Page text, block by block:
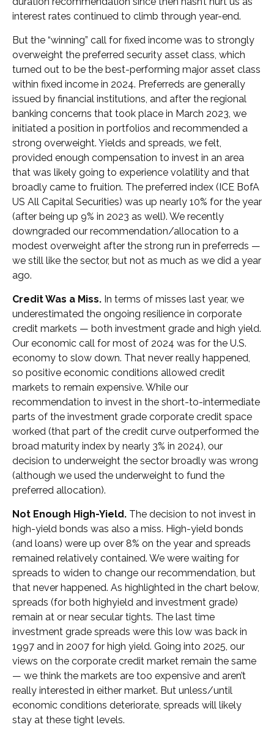
interest rates continued to climb through year-end.
But the “winning” call for fixed income was to strongly
overweight the preferred security asset class, which
turned out to be the best-performing major asset class
within fixed income in 2024. Preferreds are generally
issued by financial institutions, and after the regional
banking concerns that took place in March 2023, we
initiated a position in portfolios and recommended a
strong overweight. Yields and spreads, we felt,
provided enough compensation to invest in an area
that was likely going to experience volatility and that
broadly came to fruition. The preferred index (ICE BofA
US All Capital Securities) was up nearly 10% for the year
(after being up 9% in 2023 as well). We recently
downgraded our recommendation/allocation to a
modest overweight after the strong run in preferreds —
we still like the sector, but not as much as we did a year
ago.
Credit Was a Miss. In terms of misses last year, we
underestimated the ongoing resilience in corporate
credit markets — both investment grade and high yield.
Our economic call for most of 2024 was for the U.S.
economy to slow down. That never really happened,
so positive economic conditions allowed credit
markets to remain expensive. While our
recommendation to invest in the short-to-intermediate
parts of the investment grade corporate credit space
worked (that part of the credit curve outperformed the
broad maturity index by nearly 3% in 2024), our
decision to underweight the sector broadly was wrong
(although we used the underweight to fund the
preferred allocation).
Not Enough High-Yield. The decision to not invest in
high-yield bonds was also a miss. High-yield bonds
(and loans) were up over 8% on the year and spreads
remained relatively contained. We were waiting for
spreads to widen to change our recommendation, but
that never happened. As highlighted in the chart below,
spreads (for both highyield and investment grade)
remain at or near secular tights. The last time
investment grade spreads were this low was back in
1997 and in 2007 for high yield. Going into 2025, our
views on the corporate credit market remain the same
— we think the markets are too expensive and aren’t
really interested in either market. But unless/until
economic conditions deteriorate, spreads will likely
stay at these tight levels.